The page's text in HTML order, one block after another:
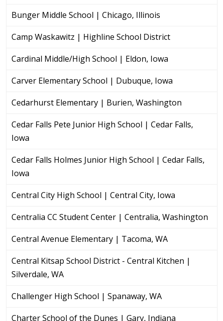
Bunger Middle School | Chicago, Illinois
Camp Waskawitz | Highline School District
Cardinal Middle/High School | Eldon, Iowa
Carver Elementary School | Dubuque, Iowa
Cedarhurst Elementary | Burien, Washington
Cedar Falls Pete Junior High School | Cedar Falls,
Iowa
Cedar Falls Holmes Junior High School | Cedar Falls,
Iowa
Central City High School | Central City, Iowa
Centralia CC Student Center | Centralia, Washington
Central Avenue Elementary | Tacoma, WA
Central Kitsap School District - Central Kitchen |
Silverdale, WA
Challenger High School | Spanaway, WA
Charter School of the Dunes | Gary, Indiana